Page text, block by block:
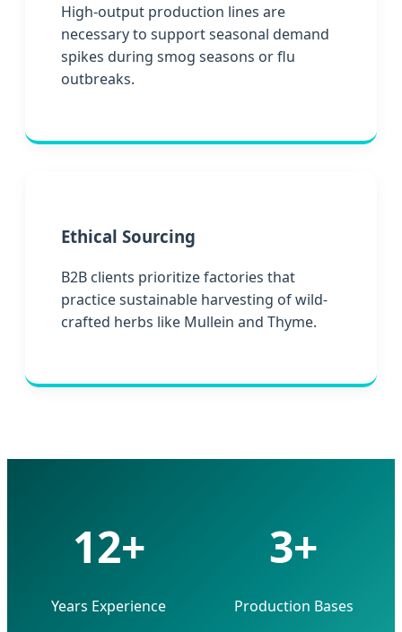
High-output production lines are
necessary to support seasonal demand
spikes during smog seasons or flu
outbreaks.
Ethical Sourcing
B2B clients prioritize factories that
practice sustainable harvesting of wild-
crafted herbs like Mullein and Thyme.
12+
Years Experience
3+
Production Bases